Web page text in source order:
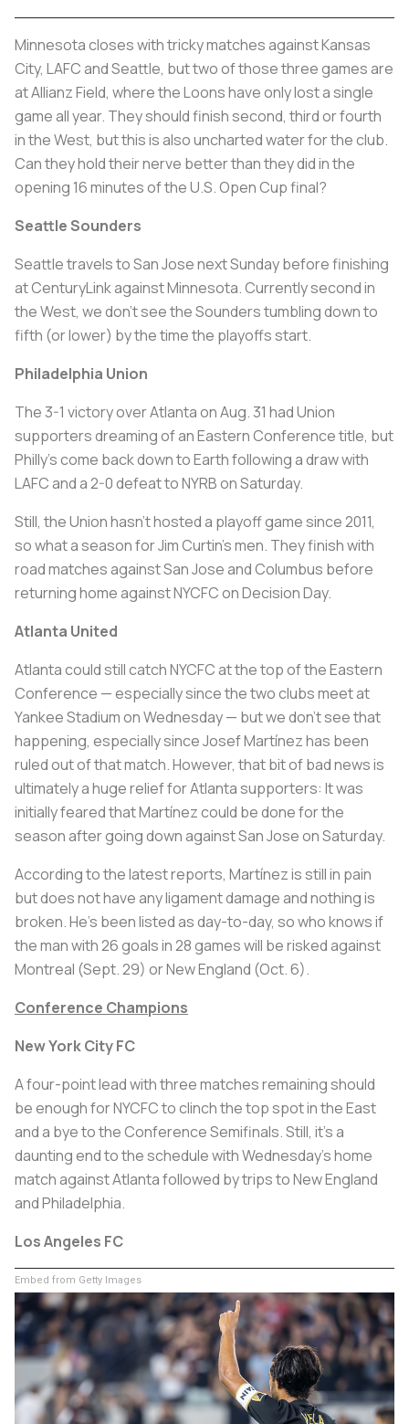
Minnesota closes with tricky matches against Kansas
City, LAFC and Seattle, but two of those three games are
at Allianz Field, where the Loons have only lost a single
game all year. They should finish second, third or fourth
in the West, but this is also uncharted water for the club.
Can they hold their nerve better than they did in the
opening 16 minutes of the U.S. Open Cup final?
Seattle Sounders
Seattle travels to San Jose next Sunday before finishing
at CenturyLink against Minnesota. Currently second in
the West, we don’t see the Sounders tumbling down to
fifth (or lower) by the time the playoffs start.
Philadelphia Union
The 3-1 victory over Atlanta on Aug. 31 had Union
supporters dreaming of an Eastern Conference title, but
Philly’s come back down to Earth following a draw with
LAFC and a 2-0 defeat to NYRB on Saturday.
Still, the Union hasn’t hosted a playoff game since 2011,
so what a season for Jim Curtin’s men. They finish with
road matches against San Jose and Columbus before
returning home against NYCFC on Decision Day.
Atlanta United
Atlanta could still catch NYCFC at the top of the Eastern
Conference — especially since the two clubs meet at
Yankee Stadium on Wednesday — but we don’t see that
happening, especially since Josef Martínez has been
ruled out of that match. However, that bit of bad news is
ultimately a huge relief for Atlanta supporters: It was
initially feared that Martínez could be done for the
season after going down against San Jose on Saturday.
According to the latest reports, Martínez is still in pain
but does not have any ligament damage and nothing is
broken. He’s been listed as day-to-day, so who knows if
the man with 26 goals in 28 games will be risked against
Montreal (Sept. 29) or New England (Oct. 6).
Conference Champions
New York City FC
A four-point lead with three matches remaining should
be enough for NYCFC to clinch the top spot in the East
and a bye to the Conference Semifinals. Still, it’s a
daunting end to the schedule with Wednesday’s home
match against Atlanta followed by trips to New England
and Philadelphia.
Los Angeles FC
Embed from Getty Images